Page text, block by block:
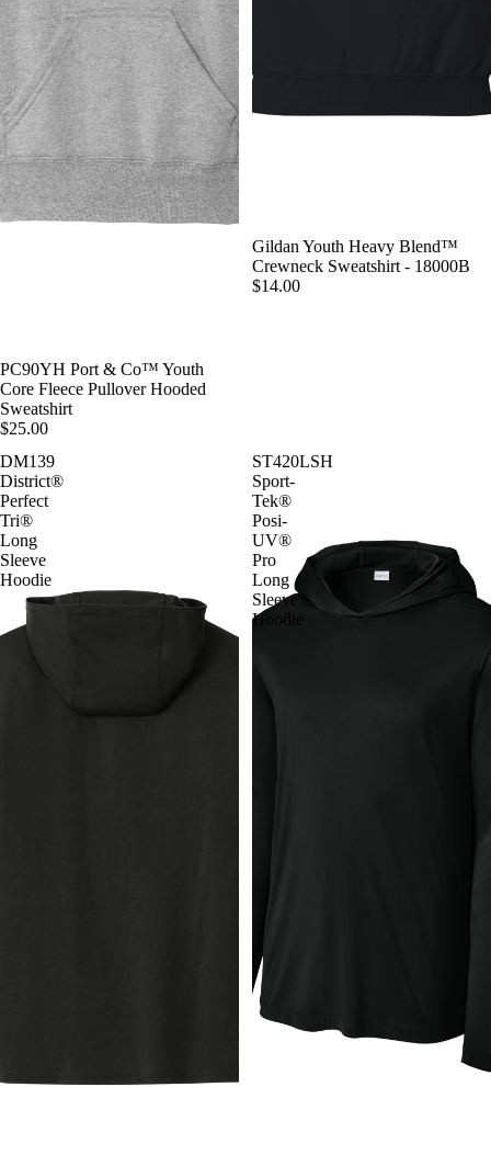
PC90YH Port & Co™ Youth
Core Fleece Pullover Hooded
Sweatshirt
$25.00
Gildan Youth Heavy Blend™
Crewneck Sweatshirt - 18000B
$14.00
DM139
District®
Perfect
Tri®
Long
Sleeve
Hoodie
ST420LSH
Sport-
Tek®
Posi-
UV®
Pro
Long
Sleeve
Hoodie